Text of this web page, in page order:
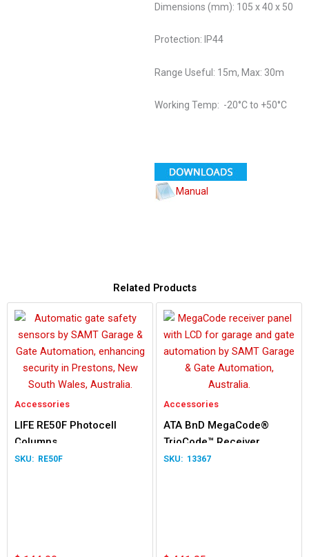
Dimensions (mm): 105 x 40 x 50
Protection: IP44
Range Useful: 15m, Max: 30m
Working Temp: -20°C to +50°C
Manual
Related Products
Accessories
LIFE RE50F Photocell
Columns
RE50F
Accessories
ATA BnD MegaCode®
TrioCode™ Receiver
13367